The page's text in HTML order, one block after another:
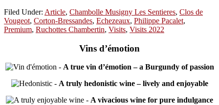
Filed Under: Article, Chambolle Musigny Les Sentieres, Clos de
Vougeot, Corton-Bressandes, Echezeaux, Philippe Pacalet,
Premium, Ruchottes Chambertin, Visits, Visits 2022
Vins d’émotion
- A true vin d’émotion – a Burgundy of passion
- A truly hedonistic wine – lively and enjoyable
- A vivacious wine for pure indulgance